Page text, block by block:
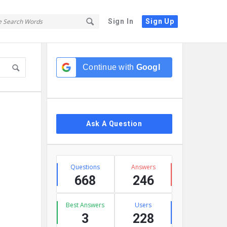
Sign In Sign Up
Continue with Google
Ask A Question
Stats
Questions
668
Answers
246
Best Answers
3
Users
228